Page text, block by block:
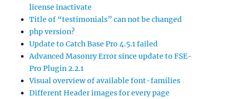
license inactivate
Title of “testimonials” can not be changed
php version?
Update to Catch Base Pro 4.5.1 failed
Advanced Masonry Error since update to FSE-
Pro Plugin 2.2.1
Visual overview of available font-families
Different Header images for every page